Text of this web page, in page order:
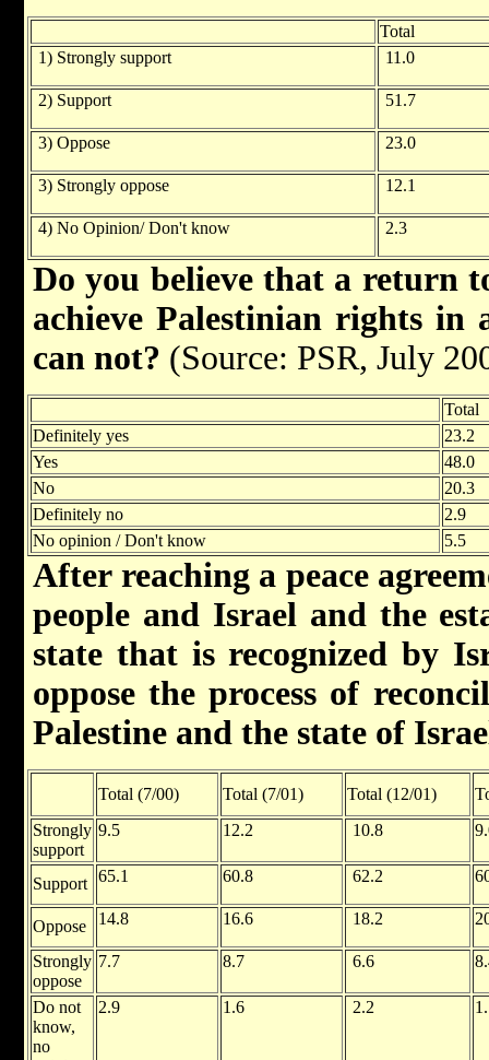
Total
1) Strongly support
11.0
2) Support 51.7
3) Oppose 23.0
3) Strongly oppose 12.1
4) No Opinion/ Don't know 2.3
Do you believe that a return
achieve Palestinian rights in
can not? (Source: PSR, July
Total
Definitely yes
23.2
Yes
48.0
No
20.3
Definitely no
2.9
No opinion / Don't know
5.5
After reaching a peace
people and Israel and the
state that is recognized by
oppose the process of
Palestine and the state of
Total (7/00) Total (7/01) Total (12/01)
Strongly
support
9.5 12.2 10.8
Support 65.1 60.8 62.2
Oppose 14.8 16.6 18.2
Strongly
oppose
7.7 8.7 6.6
Do not
know,
no
2.9 1.6 2.2